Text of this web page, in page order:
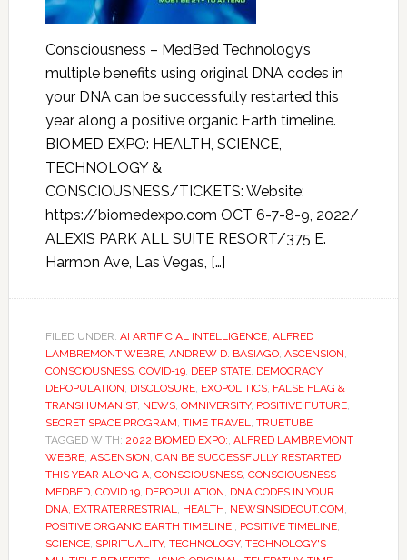
Consciousness – MedBed Technology’s
multiple benefits using original DNA codes in
your DNA can be successfully restarted this
year along a positive organic Earth timeline.
BIOMED EXPO: HEALTH, SCIENCE,
TECHNOLOGY &
CONSCIOUSNESS/TICKETS: Website:
https://biomedexpo.com OCT 6-7-8-9, 2022/
ALEXIS PARK ALL SUITE RESORT/375 E.
Harmon Ave, Las Vegas, […]
FILED UNDER: AI ARTIFICIAL INTELLIGENCE, ALFRED
LAMBREMONT WEBRE, ANDREW D. BASIAGO, ASCENSION,
CONSCIOUSNESS, COVID-19, DEEP STATE, DEMOCRACY,
DEPOPULATION, DISCLOSURE, EXOPOLITICS, FALSE FLAG &
TRANSHUMANIST, NEWS, OMNIVERSITY, POSITIVE FUTURE,
SECRET SPACE PROGRAM, TIME TRAVEL, TRUETUBE
TAGGED WITH: 2022 BIOMED EXPO:, ALFRED LAMBREMONT
WEBRE, ASCENSION, CAN BE SUCCESSFULLY RESTARTED
THIS YEAR ALONG A, CONSCIOUSNESS, CONSCIOUSNESS -
MEDBED, COVID 19, DEPOPULATION, DNA CODES IN YOUR
DNA, EXTRATERRESTRIAL, HEALTH, NEWSINSIDEOUT.COM,
POSITIVE ORGANIC EARTH TIMELINE., POSITIVE TIMELINE,
SCIENCE, SPIRITUALITY, TECHNOLOGY, TECHNOLOGY'S